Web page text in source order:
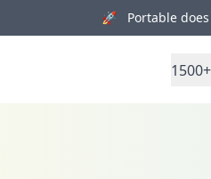
🚀 Portable does
1500+